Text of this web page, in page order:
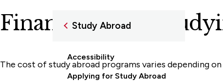
Study Abroad
Accessibility
Applying for Study Abroad
Financing Your
The cost of study abroad programs varies depending